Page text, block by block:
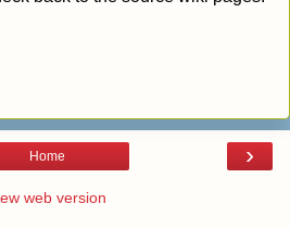
›
Home
web version